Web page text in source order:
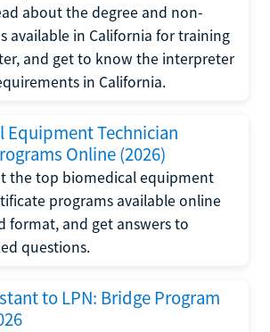
about the degree and non-
available in California for training
and get to know the interpreter
in California.
Equipment Technician
Online (2026)
the top biomedical equipment
programs available online
format, and get answers to
questions.
to LPN: Bridge Program